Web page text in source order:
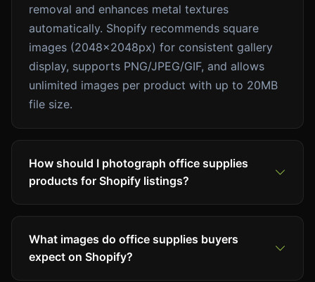
removal and enhances metal textures
automatically. Shopify recommends square
images (2048x2048px) for consistent gallery
display, supports PNG/JPEG/GIF, and allows
unlimited images per product with up to 20MB
file size.
How should I photograph office supplies
products for Shopify listings?
What images do office supplies buyers
expect on Shopify?